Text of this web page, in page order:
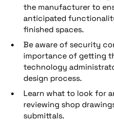
the manufacturer to
anticipated
finished spaces.
Be aware of security
importance of getting
technology
design process.
Learn whatto look for
reviewing shop
submittals.